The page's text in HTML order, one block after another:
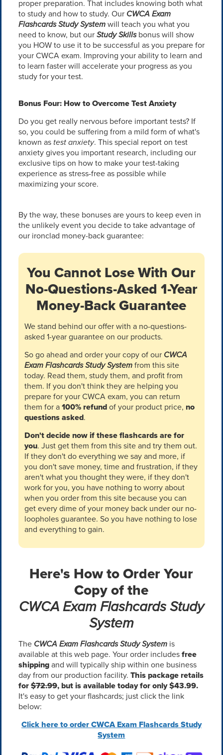
proper preparation. That includes knowing both what
to study and how to study. Our CWCA Exam
Flashcards Study Systemwill teach you what you
need to know, but ourStudy Skillsbonus will show
you HOW to use it to be successful as you prepare for
your CWCA exam. Improving your ability to learn and
to learn faster will accelerate your progress as you
study for your test.
Bonus Four: How to Overcome Test Anxiety
Do you get really nervous before important tests? If
so, you could be suffering from a mild form of what's
known as test anxiety. This special report on test
anxiety gives you important research, including our
exclusive tips on how to make your test-taking
experience as stress-free as possible while
maximizing your score.
By the way, these bonuses are yours to keep even in
the unlikely event you decide to take advantage of
our ironclad money-back guarantee:
You Cannot Lose With Our
No-Questions-Asked 1-Year
Money-Back Guarantee
We stand behind our offer with a no-questions-
asked 1-year guarantee on our products.
So go ahead and order your copy of our CWCA
Exam Flashcards Study Systemfrom this site
today. Read them, study them, and profit from
them. If you don't think they are helping you
prepare for your CWCA exam, you can return
them for a100% refundof your product price, no
questions asked.
Don't decide now if these flashcards are for
you. Just get them from this site and try them out.
If they don't do everything we say and more, if
you don't save money, time and frustration, if they
aren't what you thought they were, if they don't
work for you, you have nothing to worry about
when you order from this site because you can
get every dime of your money back under our no-
loopholes guarantee. So you have nothing to lose
and everything to gain.
Here's How to Order Your
Copy of the
CWCA Exam Flashcards Study
System
The CWCA Exam Flashcards Study Systemis
available at this web page. Your order includesfree
shippingand will typically ship within one business
day from our production facility. This package retails
for$72.99, but is available today for only $43.99.
It's easy to get your flashcards; just click the link
below:
Click here to order CWCA Exam Flashcards Study
System